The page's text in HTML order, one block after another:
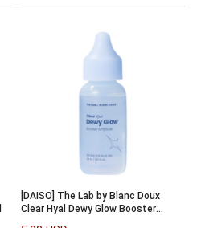
[DAISO] The Lab by Blanc Doux
Clear Hyal Dewy Glow Booster